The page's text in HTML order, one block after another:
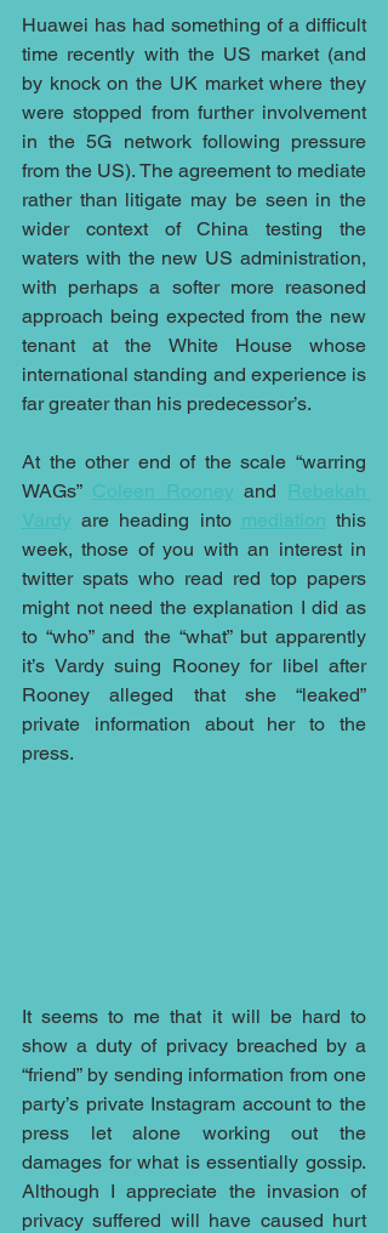
Huawei has had something of a difficult
time recently with the US market (and
by knock on the UK market where they
were stopped from further involvement
in the 5G network following pressure
from the US). The agreement to mediate
rather than litigate may be seen in the
wider context of China testing the
waters with the new US administration,
with perhaps a softer more reasoned
approach being expected from the new
tenant at the White House whose
international standing and experience is
far greater than his predecessor’s.
At the other end of the scale “warring
WAGs” Coleen Rooney and
Rebekah
Vardy are heading into mediation this
week, those of you with an interest in
twitter spats who read red top papers
might not need the explanation I did as
to “who” and the “what” but apparently
it’s Vardy suing Rooney for libel after
Rooney alleged that she “leaked”
private information about her to the
press.
It seems to me that it will be hard to
show a duty of privacy breached by a
“friend” by sending information from one
party’s private Instagram account to the
press let alone working out the
damages for what is essentially gossip.
Although I appreciate the invasion of
privacy suffered will have caused hurt